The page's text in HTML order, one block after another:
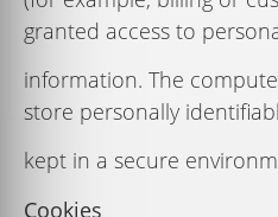
granted access to
information. The
store personally
kept in a secure
Cookies